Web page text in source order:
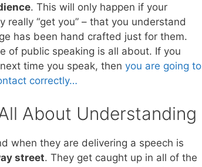
. This will only happen if your
really “get you” – that you understand
has been hand crafted just for them.
of public speaking is all about. If you
time you speak, then you are going to
correctly…
About Understanding
when they are delivering a speech is
street. They get caught up in all of the